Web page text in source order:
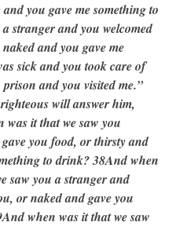
you gave me something to
stranger and you welcomed
and you gave me
sick and you took care of
and you visited me.”
will answer him,
was it that we saw you
you food, or thirsty and
to drink? 38And when
saw you a stranger and
or naked and gave you
when was it that we saw